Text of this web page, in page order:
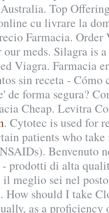
Top
cu livrare la
Farmacia.
meds. Silagra is
Viagra. Farmacia
sin receta - Cómo
de forma segura?
Cheap. Levitra
. Cytotec is used for
patients who
Benvenuto
prodotti di alta
meglio sei nel
should I take
as a proficiency